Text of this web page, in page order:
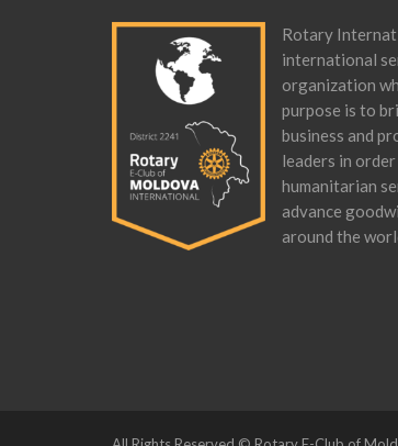
Rotary
international
organization
purpose is to
business and
leaders in
humanitarian
advance
around the